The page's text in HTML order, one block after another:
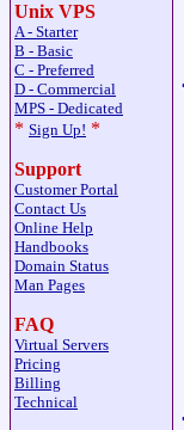
Unix VPS
A - Starter
B - Basic
C - Preferred
D - Commercial
MPS - Dedicated
* Sign Up! *
Support
Customer Portal
Contact Us
Online Help
Handbooks
Domain Status
Man Pages
FAQ
Virtual Servers
Pricing
Billing
Technical